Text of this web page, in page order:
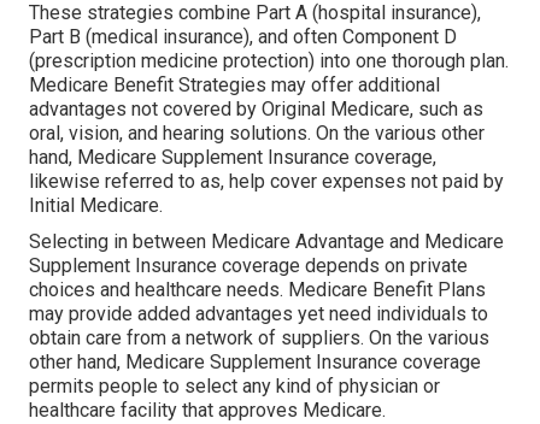
These strategies combine Part A (hospital insurance),
Part B (medical insurance), and often Component D
(prescription medicine protection) into one thorough plan.
Medicare Benefit Strategies may offer additional
advantages not covered by Original Medicare, such as
oral, vision, and hearing solutions. On the various other
hand, Medicare Supplement Insurance coverage,
likewise referred to as, help cover expenses not paid by
Initial Medicare.
Selecting in between Medicare Advantage and Medicare
Supplement Insurance coverage depends on private
choices and healthcare needs. Medicare Benefit Plans
may provide added advantages yet need individuals to
obtain care from a network of suppliers. On the various
other hand, Medicare Supplement Insurance coverage
permits people to select any kind of physician or
healthcare facility that approves Medicare.